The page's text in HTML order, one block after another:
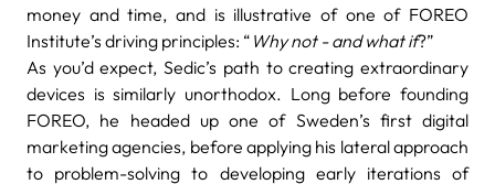
money and time, and is illustrative of one of FOREO
Institute’s driving principles: “ Why not - and what if?”
As you’d expect, Sedic’s path to creating extraordinary
devices is similarly unorthodox. Long before founding
FOREO, he headed up one of Sweden’s first digital
marketing agencies, before applying his lateral approach
to problem-solving to developing early iterations of